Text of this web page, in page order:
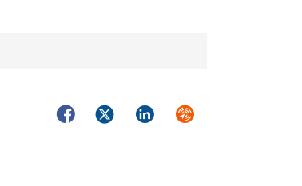
FacebookTwitterLinkedInSyndicate